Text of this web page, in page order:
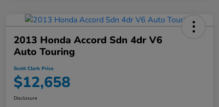
2013 Honda Accord Sdn 4dr V6
Auto Touring
Scott Clark Price
$12,658
Disclosure